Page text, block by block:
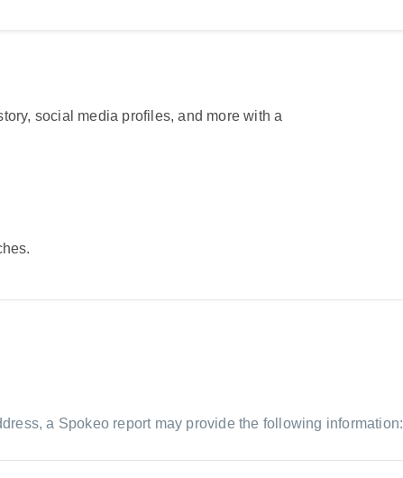
social media profiles, and more with a
a Spokeo report may provide the following information: